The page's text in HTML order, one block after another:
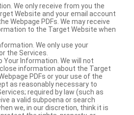
We only receive from you the
Website and your email account
Webpage PDFs. We may receive
to the Target Website when
We only use your
the Services.
Your Information. We will not
information about the Target
PDFs or your use of the
as reasonably necessary to
required by law (such as
a valid subpoena or search
we, in our discretion, think it is